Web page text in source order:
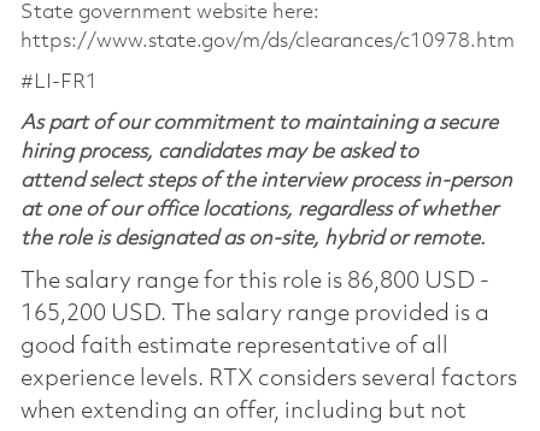
State government website here:
https://www.state.gov/m/ds/clearances/c10978.htm
#LI-FR1
As part of our commitment to maintaining a secure
hiring process, candidates may be asked to
attend select steps of the interview process in-person
at one of our office locations, regardless of whether
the role is designated as on-site, hybrid or remote.
The salary range for this role is 86,800 USD -
165,200 USD. The salary range provided is a
good faith estimate representative of all
experience levels. RTX considers several factors
when extending an offer, including but not